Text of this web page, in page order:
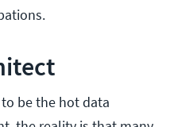
be the hot data